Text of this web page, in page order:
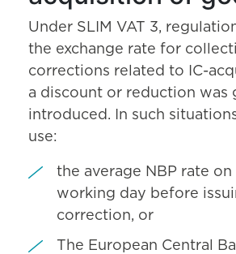
Under SLIM VAT 3,
the exchange rate for
corrections related to IC-
a discount or reduction was
introduced. In such
use:
the average NBP rate
working day before
correction, or
The European Central